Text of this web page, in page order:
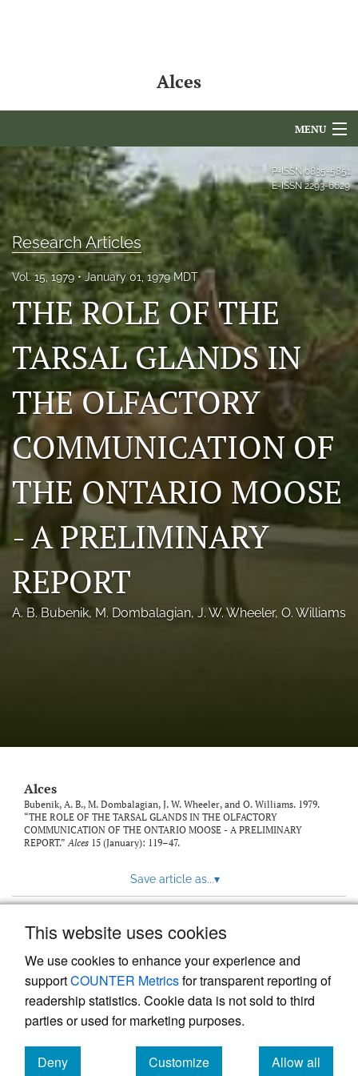
This website uses cookies
We use cookies to enhance your experience and
supportCOUNTER Metricsfor transparent reporting of
readership statistics. Cookie data is not sold to third
parties or used for marketing purposes.
Deny
Customize
Allow all
Alces
MENU
Articles
For Authors
Editorial Board
About
Issues
NAMCS Lake Placid
Photo credits
DMB Award
Grad Student Award
Travel Awards
NAMCW 2027: Cody, Wyoming
search
RSS
to
P-ISSN 0835-5851
E-ISSN2293-6629
Research Articles
Vol. 15, 1979 January 01, 1979 MDT
THE ROLE OF THE
TARSAL GLANDS IN
THE OLFACTORY
COMMUNICATION OF
THE ONTARIO MOOSE
- A PRELIMINARY
REPORT
A. B. Bubenik, M. Dombalagian, J. W. Wheeler, O. Williams
Alces
Bubenik, A. B., M. Dombalagian, J. W. Wheeler, and O. Williams. 1979.
“THE ROLE OF THE TARSAL GLANDS IN THE OLFACTORY
COMMUNICATION OF THE ONTARIO MOOSE - A PRELIMINARY
REPORT.”Alces 15 (January): 119–47.
Save article as...▾
Powered by
, the modern academic journal